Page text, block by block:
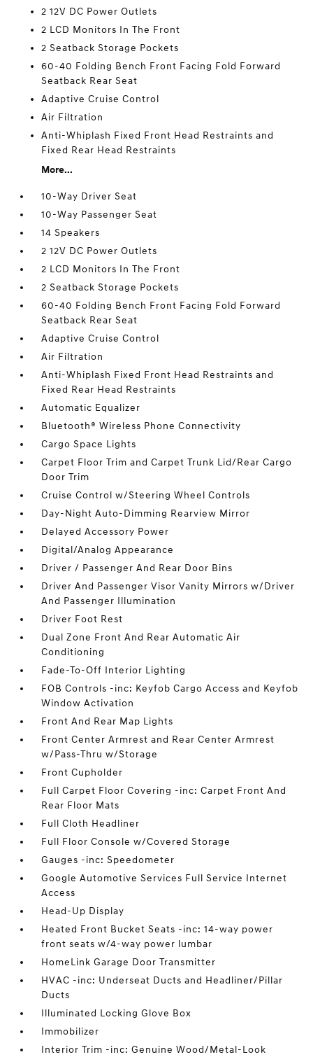
2 12V DC Power Outlets
2 LCD Monitors In The Front
2 Seatback Storage Pockets
60-40 Folding Bench Front Facing Fold Forward
Seatback Rear Seat
Adaptive Cruise Control
Air Filtration
Anti-Whiplash Fixed Front Head Restraints and
Fixed Rear Head Restraints
More...
10-Way Driver Seat
10-Way Passenger Seat
14 Speakers
2 12V DC Power Outlets
2 LCD Monitors In The Front
2 Seatback Storage Pockets
60-40 Folding Bench Front Facing Fold Forward
Seatback Rear Seat
Adaptive Cruise Control
Air Filtration
Anti-Whiplash Fixed Front Head Restraints and
Fixed Rear Head Restraints
Automatic Equalizer
Bluetooth® Wireless Phone Connectivity
Cargo Space Lights
Carpet Floor Trim and Carpet Trunk Lid/Rear Cargo
Door Trim
Cruise Control w/Steering Wheel Controls
Day-Night Auto-Dimming Rearview Mirror
Delayed Accessory Power
Digital/Analog Appearance
Driver / Passenger And Rear Door Bins
Driver And Passenger Visor Vanity Mirrors w/Driver
And Passenger Illumination
Driver Foot Rest
Dual Zone Front And Rear Automatic Air
Conditioning
Fade-To-Off Interior Lighting
FOB Controls -inc: Keyfob Cargo Access and Keyfob
Window Activation
Front And Rear Map Lights
Front Center Armrest and Rear Center Armrest
w/Pass-Thru w/Storage
Front Cupholder
Full Carpet Floor Covering -inc: Carpet Front And
Rear Floor Mats
Full Cloth Headliner
Full Floor Console w/Covered Storage
Gauges -inc: Speedometer
Google Automotive Services Full Service Internet
Access
Head-Up Display
Heated Front Bucket Seats -inc: 14-way power
front seats w/4-way power lumbar
HomeLink Garage Door Transmitter
HVAC -inc: Underseat Ducts and Headliner/Pillar
Ducts
Illuminated Locking Glove Box
Immobilizer
Interior Trim -inc: Genuine Wood/Metal-Look